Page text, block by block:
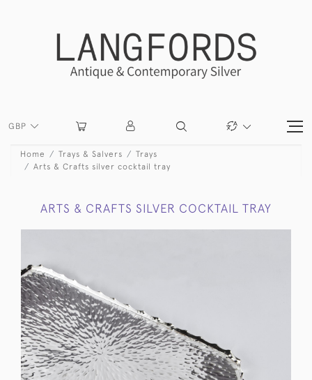
GBP
Home Trays & Salvers
Trays
Arts & Crafts silver cocktail tray
ARTS & CRAFTS SILVER COCKTAIL TRAY